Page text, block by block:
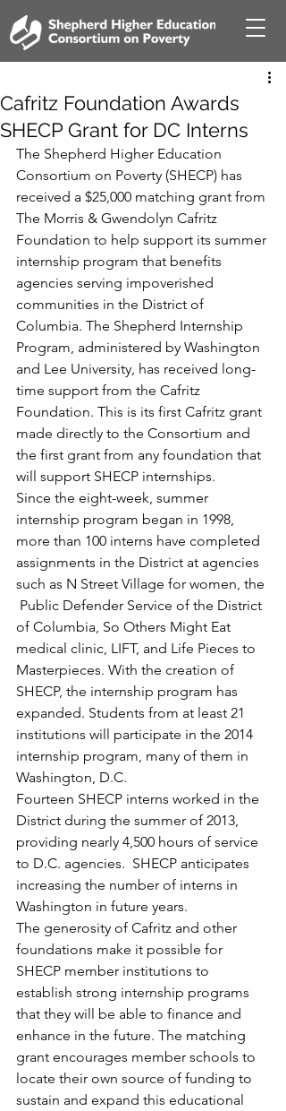
Cafritz Foundation Awards
SHECP Grant for DC Interns
The Shepherd Higher Education
Consortium on Poverty (SHECP) has
received a $25,000 matching grant from
The Morris & Gwendolyn Cafritz
Foundation to help support its summer
internship program that benefits
agencies serving impoverished
communities in the District of
Columbia. The Shepherd Internship
Program, administered by Washington
and Lee University, has received long-
time support from the Cafritz
Foundation. This is its first Cafritz grant
made directly to the Consortium and
the first grant from any foundation that
will support SHECP internships.
Since the eight-week, summer
internship program began in 1998,
more than 100 interns have completed
assignments in the District at agencies
such as N Street Village for women, the
Public Defender Service of the District
of Columbia, So Others Might Eat
medical clinic, LIFT, and Life Pieces to
Masterpieces. With the creation of
SHECP, the internship program has
expanded. Students from at least 21
institutions will participate in the 2014
internship program, many of them in
Washington, D.C.
Fourteen SHECP interns worked in the
District during the summer of 2013,
providing nearly 4,500 hours of service
to D.C. agencies.  SHECP anticipates
increasing the number of interns in
Washington in future years.
The generosity of Cafritz and other
foundations make it possible for
SHECP member institutions to
establish strong internship programs
that they will be able to finance and
enhance in the future. The matching
grant encourages member schools to
locate their own source of funding to
sustain and expand this educational